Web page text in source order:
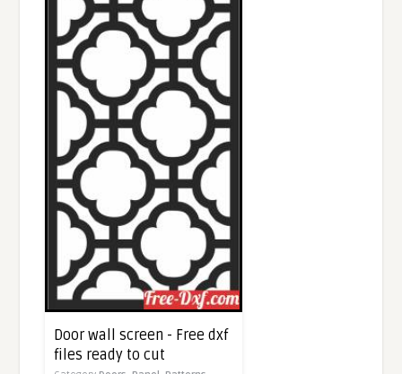
Door wall screen - Free dxf
files ready to cut